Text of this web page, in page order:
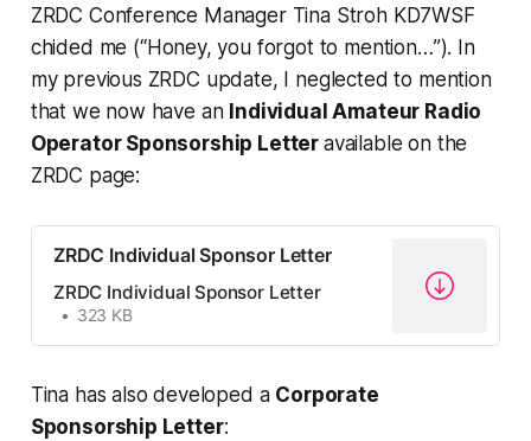
ZRDC Conference Manager Tina Stroh KD7WSF
chided me (“Honey, you forgot to mention…”). In
my previous ZRDC update, I neglected to mention
that we now have an Individual Amateur Radio
Operator Sponsorship Letter available on the
ZRDC page:
ZRDC Individual Sponsor Letter
ZRDC Individual Sponsor Letter
323 KB
Tina has also developed a Corporate
Sponsorship Letter: